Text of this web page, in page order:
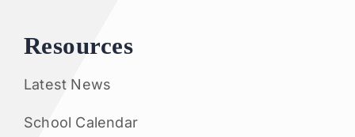
Resources
Latest News
School Calendar